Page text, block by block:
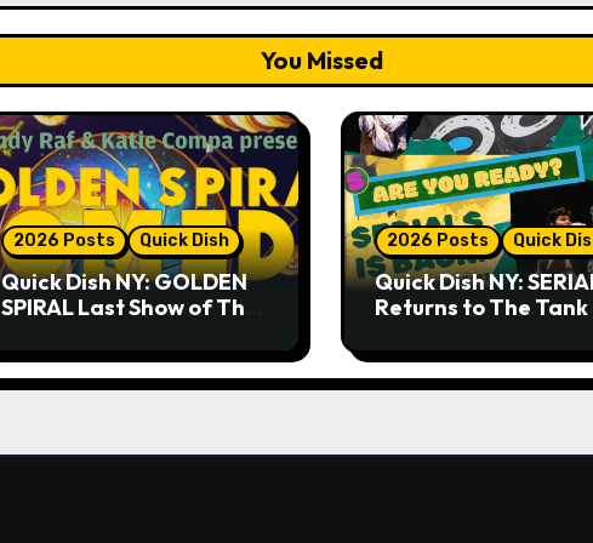
You Missed
2026 Posts Quick Dish
Quick Dish NY: GOLDEN
SPIRAL Last Show of The
Whiskey Cellar
2026 Posts Quick
Quick Dish NY:
Returns to The